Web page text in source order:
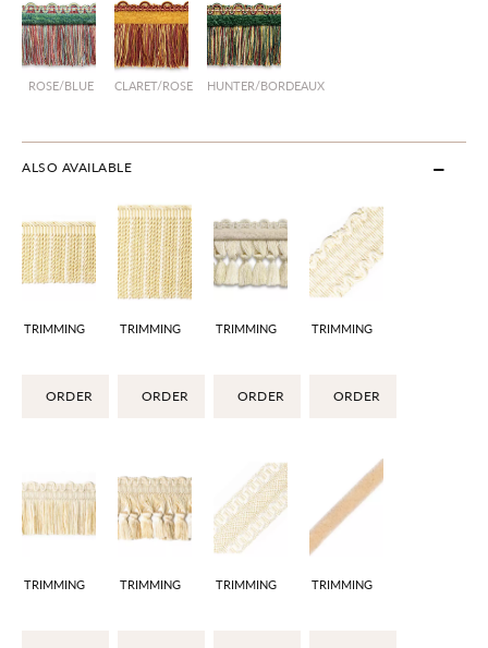
ROSE/BLUE CLARET/ROSE HUNTER/BORDEAUX
ALSO AVAILABLE
TRIMMING
ORDER
TRIMMING
ORDER
TRIMMING
ORDER
TRIMMING
ORDER
TRIMMING TRIMMING TRIMMING TRIMMING